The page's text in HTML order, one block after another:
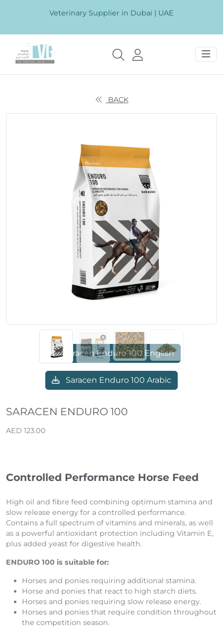
Veterinary Supplier in Dubai | UAE
BACK
Saracen Enduro 100 English
Saracen Enduro 100 Arabic
SARACEN ENDURO 100
AED 123.00
Controlled Performance Horse Feed
High oil and fibre feed combining optimum stamina and
slow release energy for a controlled performance.
Contains a full spectrum of vitamins and minerals, as well
as a powerful antioxidant protection including Vitamin E,
plus added yeast for digestive health.
ENDURO 100 is suitable for:
Horses and ponies requiring additional stamina.
Horse and ponies that react to high starch diets.
Horses and ponies requiring slow release energy.
Horses and ponies that require condition throughout
the competition season.